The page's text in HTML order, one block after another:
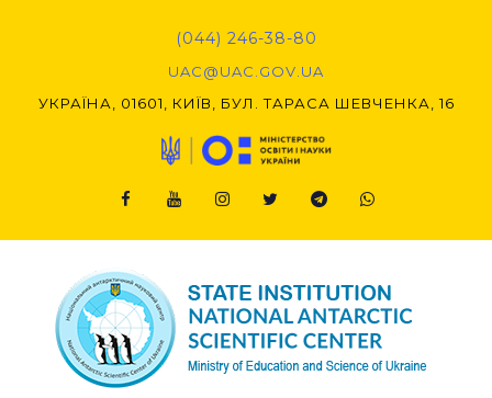
(044) 246-38-80
UAC@UAC.GOV.UA​​
УКРАЇНА, 01601, КИЇВ, БУЛ. ТАРАСА ШЕВЧЕНКА, 16